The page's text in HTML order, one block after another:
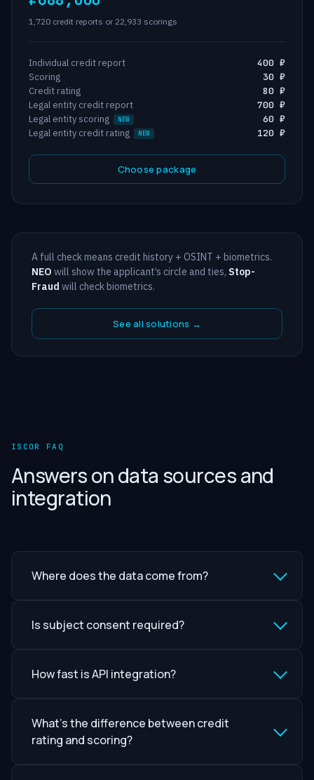
1,720 credit reports or 22,933 scorings
Individual credit report
400 ₽
Scoring
30 ₽
Credit rating
80 ₽
Legal entity credit report
700 ₽
Legal entity scoring
60 ₽
Legal entity credit rating
120 ₽
Choose package
A full check means credit history + OSINT + biometrics.
NEO will show the applicant’s circle and ties, Stop-
Fraud will check biometrics.
See all solutions →
ISCOR FAQ
Answers on data sources and
integration
Where does the data come from?
Is subject consent required?
How fast is API integration?
What’s the difference between credit
rating and scoring?